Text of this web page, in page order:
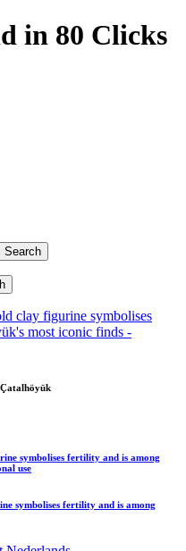
in 80 Clicks
symbolises fertility and is among
use
symbolises fertility and is among